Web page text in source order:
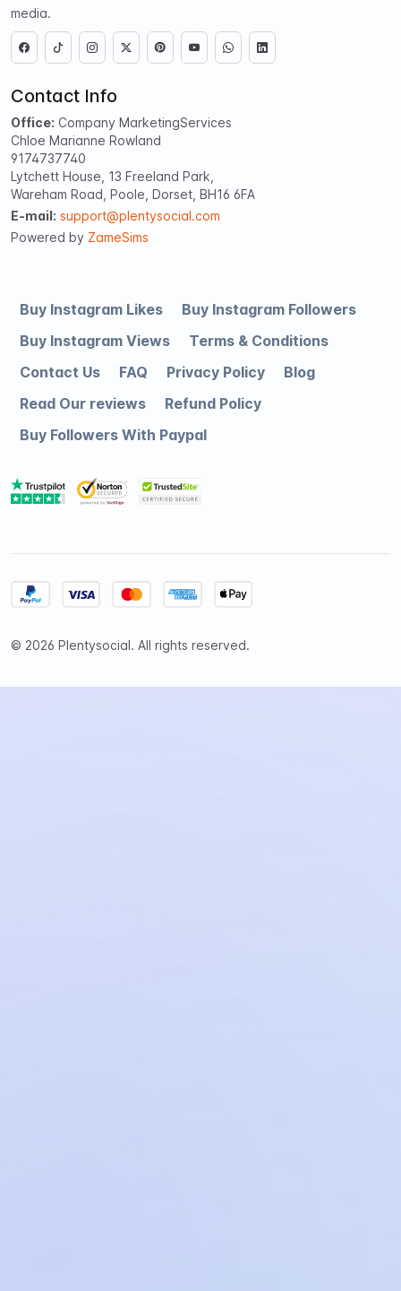
media.
Contact Info
Office: Company MarketingServices
Chloe Marianne Rowland
9174737740
Lytchett House, 13 Freeland Park,
Wareham Road, Poole, Dorset, BH16 6FA
E-mail: support@plentysocial.com
Powered by ZameSims
Buy Instagram Likes
Buy Instagram Followers
Buy Instagram Views
Terms & Conditions
Contact Us
FAQ Privacy Policy
Blog
Read Our reviews
Refund Policy
Buy Followers With Paypal
© 2026 Plentysocial. All rights reserved.